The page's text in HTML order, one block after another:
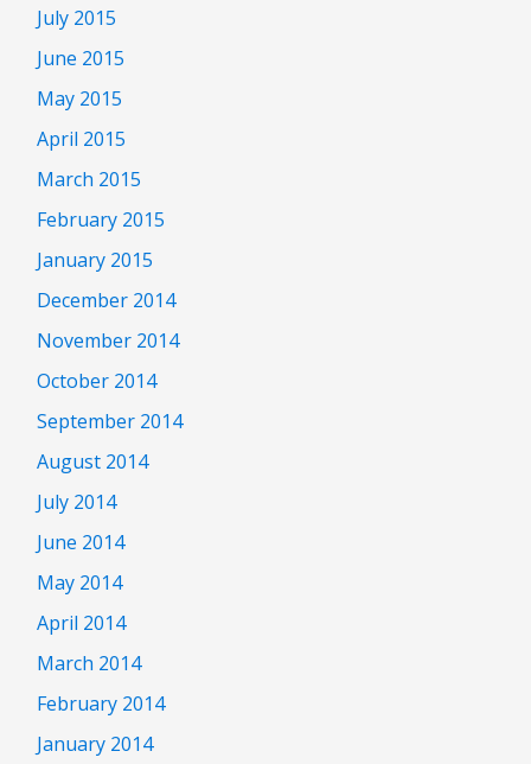
July 2015
June 2015
May 2015
April 2015
March 2015
February 2015
January 2015
December 2014
November 2014
October 2014
September 2014
August 2014
July 2014
June 2014
May 2014
April 2014
March 2014
February 2014
January 2014